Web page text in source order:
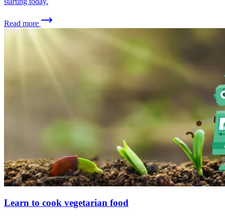
Read more
Learn to cook vegetarian food